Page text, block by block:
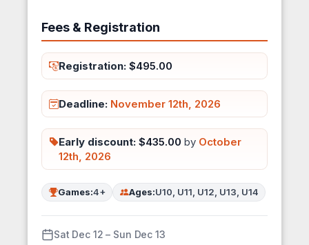
Fees & Registration
Registration: $495.00
Deadline: November 12th, 2026
Early discount: $435.00 by October
12th, 2026
Games:4+ Ages:U10, U11, U12, U13, U14
Sat Dec 12 – Sun Dec 13